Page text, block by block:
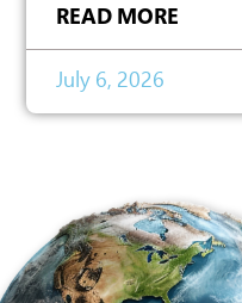
READ MORE
July 6, 2026